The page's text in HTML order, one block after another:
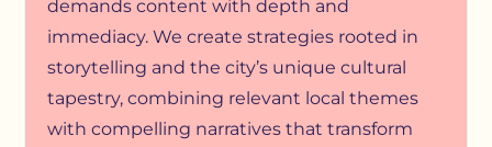
demands content with depth and
immediacy. We create strategies rooted in
storytelling and the city’s unique cultural
tapestry, combining relevant local themes
with compelling narratives that transform